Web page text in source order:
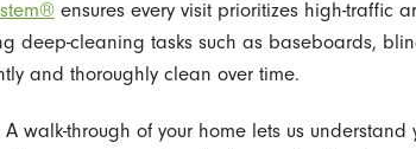
ensures every visit prioritizes high-traffic
deep-cleaning tasks such as baseboards,
and thoroughly clean over time.
A walk-through of your home lets us